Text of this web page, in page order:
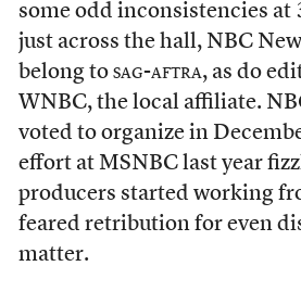
some odd inconsistencies at
just across the hall, NBC
belong to sag-aftra, as do
WNBC, the local affiliate.
voted to organize in
effort at MSNBC last year
producers started working
feared retribution for even
matter.